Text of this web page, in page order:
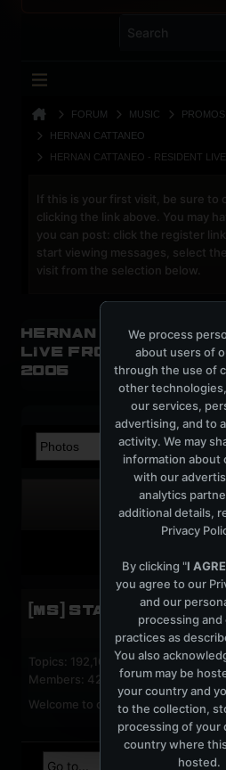
FORUM MUSIC
HERNAN CATTANEO
HERNAN CATTANEO - RESIDENT
If this is your first visit, be sure to
clicking the link above. You may
you can post: click the register
start viewing messages, select
visit from the selection below.
Hernan Cattaneo -
live from London -
2005
[MS] STATISTICS
Topics: 192,162 Posts: 1,238,326
Members: 42
Welcome to our newest member,
We process
about users of
through the use of
other
our services,
advertising, and to
activity. We may
information about
with our
analytics
additional details,
Privacy
By clicking "I
you agree to our
and our
processing and
practices as
You also
forum may be
your country and
to the collection,
processing of your
country where
hosted.